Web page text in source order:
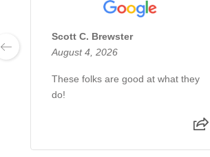
Scott C. Brewster
August 4, 2026
These folks are good at what they
do!